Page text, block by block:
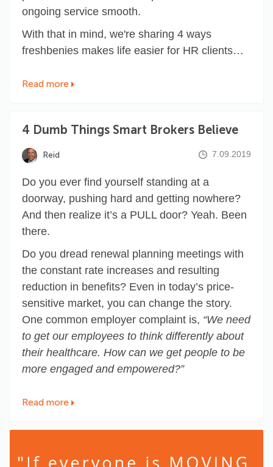
ongoing service smooth.
With that in mind, we're sharing 4 ways
freshbenies makes life easier for HR clients…
Read more
4 Dumb Things Smart Brokers Believe
Reid 7.09.2019
Do you ever find yourself standing at a
doorway, pushing hard and getting nowhere?
And then realize it’s a PULL door? Yeah. Been
there.
Do you dread renewal planning meetings with
the constant rate increases and resulting
reduction in benefits? Even in today’s price-
sensitive market, you can change the story.
One common employer complaint is, “We need
to get our employees to think differently about
their healthcare. How can we get people to be
more engaged and empowered?”
Read more